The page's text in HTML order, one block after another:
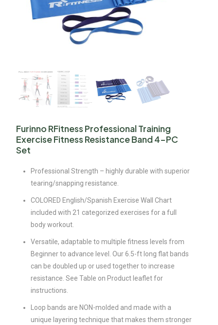
Furinno RFitness Professional Training
Exercise Fitness Resistance Band 4-PC
Set
Professional Strength – highly durable with superior
tearing/snapping resistance.
COLORED English/Spanish Exercise Wall Chart
included with 21 categorized exercises for a full
body workout.
Versatile, adaptable to multiple fitness levels from
Beginner to advance level. Our 6.5-ft long flat bands
can be doubled up or used together to increase
resistance. See Table on Product leaflet for
instructions.
Loop bands are NON-molded and made with a
unique layering technique that makes them stronger